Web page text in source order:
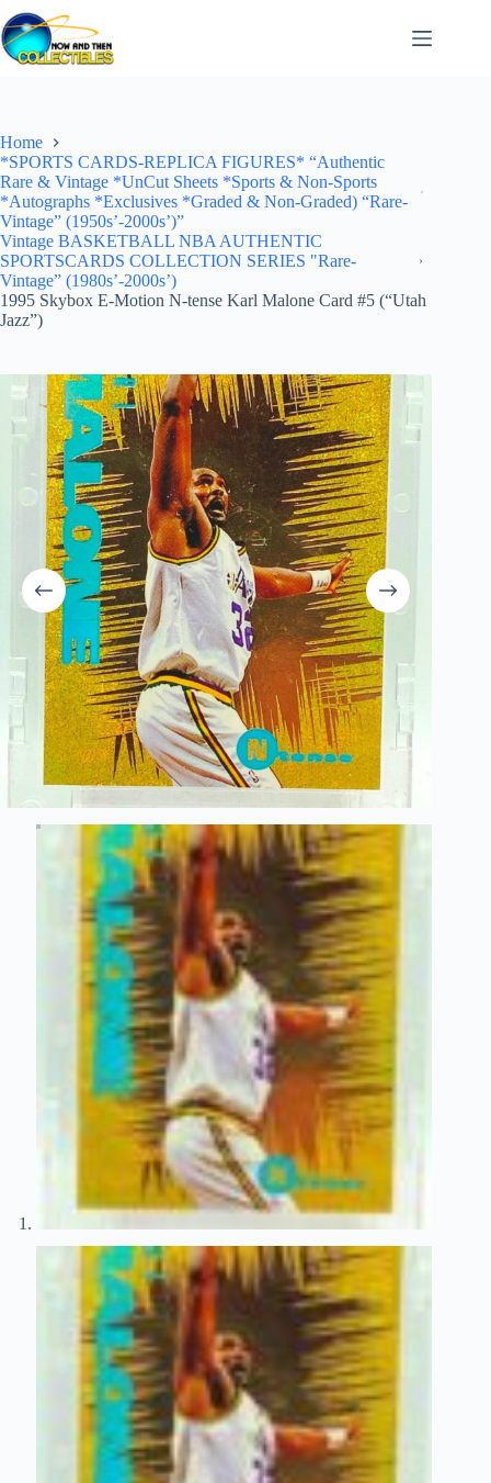
Skip
to
content
Home
*SPORTS CARDS-REPLICA FIGURES* “Authentic
Rare & Vintage *UnCut Sheets *Sports & Non-Sports
*Autographs *Exclusives *Graded & Non-Graded) “Rare-
Vintage” (1950s’-2000s’)”
Vintage BASKETBALL NBA AUTHENTIC
SPORTSCARDS COLLECTION SERIES "Rare-
Vintage” (1980s’-2000s’)
1995 Skybox E-Motion N-tense Karl Malone Card #5 (“Utah
Jazz”)